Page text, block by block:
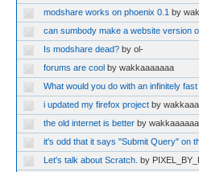
modshare works on phoenix 0.1 by
can sumbody make a website version
Is modshare dead? by ol-
forums are cool by wakkaaaaaaa
What would you do with an infinitely
i updated my firefox project by
the old internet is better by
it's odd that it says "Submit Query" on
Let's talk about Scratch. by